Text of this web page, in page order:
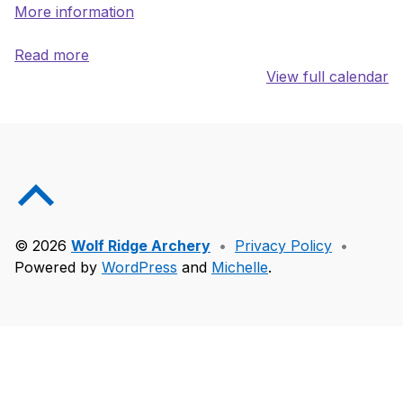
More information
Read more
View full calendar
© 2026 Wolf Ridge Archery • Privacy Policy •
Powered by WordPress and Michelle.